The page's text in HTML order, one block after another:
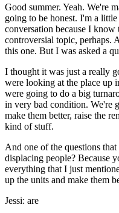
Good summer. Yeah. We're
going to be honest. I'm a
conversation because I
controversial topic, perhaps.
this one. But I was asked a
I thought it was just a really
were looking at the place up
were going to do a big
in very bad condition. We're
make them better, raise the
kind of stuff.
And one of the questions
displacing people? Because
everything that I just
up the units and make them
Jessi: are